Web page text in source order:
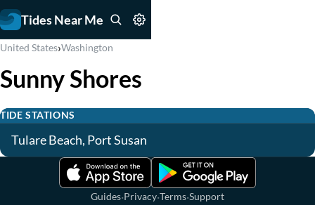
Tides Near Me
United States›Washington
Sunny Shores
TIDE STATIONS
Tulare Beach, Port Susan
Guides·Privacy·Terms·Support